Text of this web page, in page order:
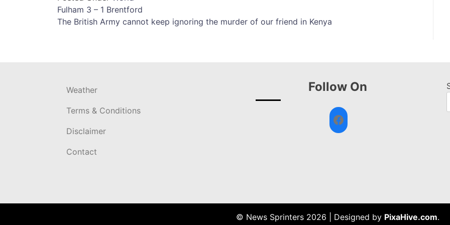
Post
navigation
Fulham 3 – 1 Brentford
The British Army cannot keep ignoring the murder of our friend in Kenya
Weather
Terms & Conditions
Disclaimer
Contact
Follow On
Facebook
© News Sprinters 2026 Designed by PixaHive.com.